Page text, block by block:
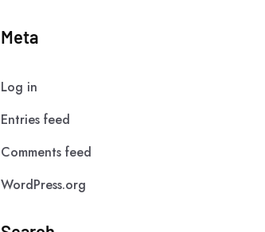
Meta
Log in
Entries feed
Comments feed
WordPress.org